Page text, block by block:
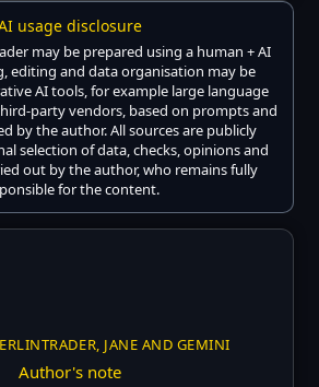
usage disclosure
may be prepared using a human + AI
editing and data organisation may be
AI tools, for example large language
party vendors, based on prompts and
by the author. All sources are publicly
selection of data, checks, opinions and
out by the author, who remains fully
for the content.
JANE AND GEMINI
Author's note